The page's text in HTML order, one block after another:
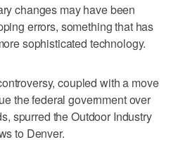
changes may have been
errors, something that has
sophisticated technology.
coupled with a move
the federal government over
spurred the Outdoor Industry
to Denver.